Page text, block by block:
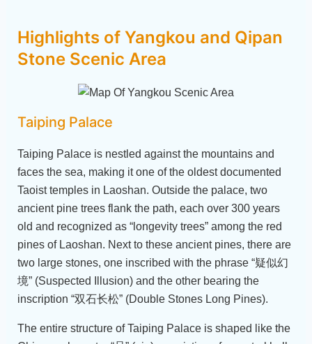
Highlights of Yangkou and Qipan
Stone Scenic Area
Taiping Palace
Taiping Palace is nestled against the mountains and
faces the sea, making it one of the oldest documented
Taoist temples in Laoshan. Outside the palace, two
ancient pine trees flank the path, each over 300 years
old and recognized as “longevity trees” among the red
pines of Laoshan. Next to these ancient pines, there are
two large stones, one inscribed with the phrase “疑似幻
境” (Suspected Illusion) and the other bearing the
inscription “双石长松” (Double Stones Long Pines).
The entire structure of Taiping Palace is shaped like the